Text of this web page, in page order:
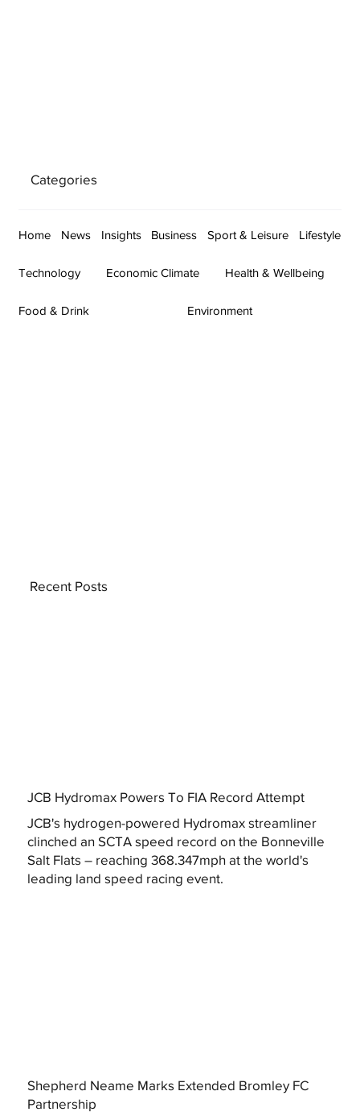
Categories
Home News Insights Business Sport & Leisure Lifestyle
Technology Economic Climate Health & Wellbeing
Food & Drink Environment
JCB Hydromax Powers To FIA Record Attempt
JCB's hydrogen-powered Hydromax streamliner
clinched an SCTA speed record on the Bonneville
Salt Flats – reaching 368.347mph at the world's
leading land speed racing event.
Shepherd Neame Marks Extended Bromley FC
Partnership
Recent Posts